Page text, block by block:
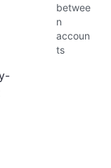
betwee
n
accoun
ts